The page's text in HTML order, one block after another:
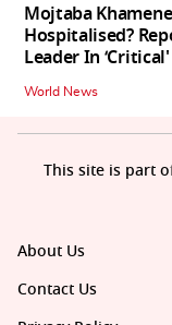
Mojtaba
Hospitalised?
Leader In
World News
About Us
Contact Us
This site is part